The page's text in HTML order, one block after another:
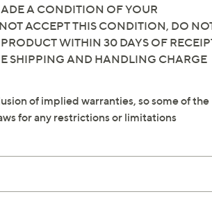
A CONDITION OF YOUR
ACCEPT THIS CONDITION, DO
WITHIN 30 DAYS OF
SHIPPING AND HANDLING CHARGE
of implied warranties, so some of the
for any restrictions or limitations